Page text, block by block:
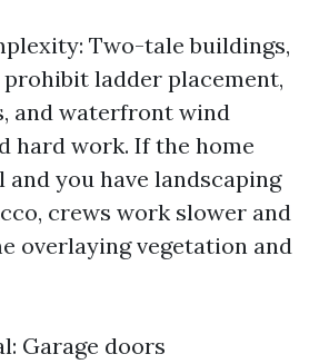
Two-tale buildings,
ladder placement,
and waterfront wind
hard work. If the home
and you have landscaping
crews work slower and
overlaying vegetation and
Garage doors